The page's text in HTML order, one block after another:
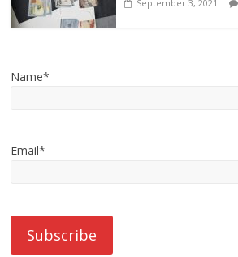
September 3, 2021
Name*
Email*